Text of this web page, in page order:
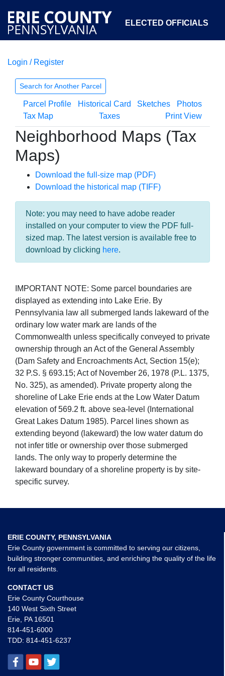
ELECTED OFFICIALS
COURTS
OPEN GOVERNMENT ABOUT
Login / Register
Search for Another Parcel
Parcel Profile Historical Card Sketches
Photos
Tax Map
Taxes Print View
Neighborhood Maps (Tax
Maps)
Download the full-size map (PDF)
Download the historical map (TIFF)
Note: you may need to have adobe reader
installed on your computer to view the PDF full-
sized map. The latest version is available free to
download by clicking here.
IMPORTANT NOTE: Some parcel boundaries are
displayed as extending into Lake Erie. By
Pennsylvania law all submerged lands lakeward of the
ordinary low water mark are lands of the
Commonwealth unless specifically conveyed to private
ownership through an Act of the General Assembly
(Dam Safety and Encroachments Act, Section 15(e);
32 P.S. § 693.15; Act of November 26, 1978 (P.L. 1375,
No. 325), as amended). Private property along the
shoreline of Lake Erie ends at the Low Water Datum
elevation of 569.2 ft. above sea-level (International
Great Lakes Datum 1985). Parcel lines shown as
extending beyond (lakeward) the low water datum do
not infer title or ownership over those submerged
lands. The only way to properly determine the
lakeward boundary of a shoreline property is by site-
specific survey.
ERIE COUNTY, PENNSYLVANIA
Erie County government is committed to serving our citizens,
building stronger communities, and enriching the quality of the life
for all residents.
CONTACT US
Erie County Courthouse
140 West Sixth Street
Erie, PA 16501
814-451-6000
TDD: 814-451-6237